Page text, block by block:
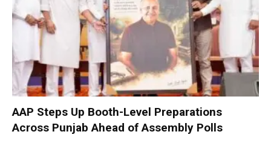
AAP Steps Up Booth-Level Preparations
Across Punjab Ahead of Assembly Polls